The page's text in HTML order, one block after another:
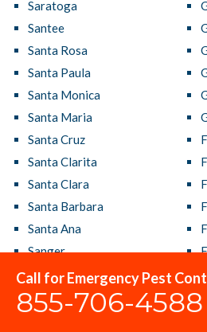
Call for Emergency Pest
855-706-4588
Saratoga
Santee
Santa Rosa
Santa Paula
Santa Monica
Santa Maria
Santa Cruz
Santa Clarita
Santa Clara
Santa Barbara
Santa Ana
Sanger
San Ramon
San Rafael